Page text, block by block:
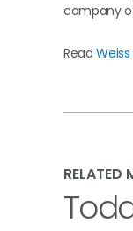
company
Read
RELATED